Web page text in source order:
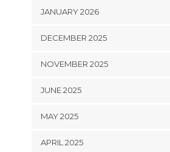
JANUARY 2026
DECEMBER 2025
NOVEMBER 2025
JUNE 2025
MAY 2025
APRIL 2025